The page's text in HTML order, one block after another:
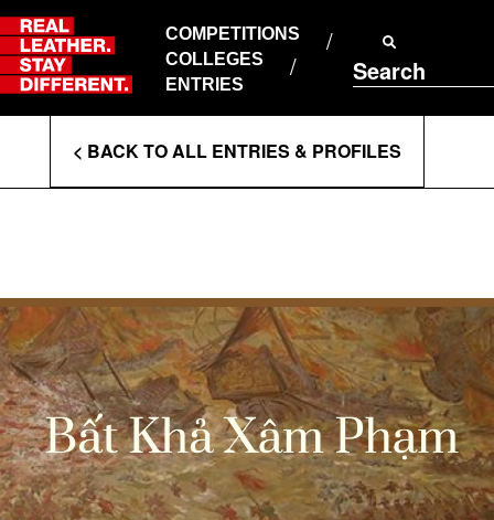
Skip
to
content
COMPETITIONS
COLLEGES
ENTRIES
Search
ABOUT RLSD
SUPPORT & FAQS
CONTACT US
PRIVACY POLICY
T&CS
Enter
Search
< BACK TO ALL ENTRIES & PROFILES